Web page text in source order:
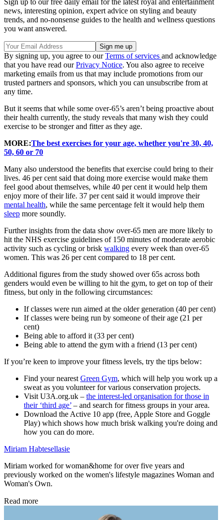
news, interesting opinion, expert advice on styling and beauty
trends, and no-nonsense guides to the health and wellness questions
you want answered.
By signing up, you agree to ourTerms of services and acknowledge
that you have read ourPrivacy Notice. You also agree to receive
marketing emails from us that may include promotions from our
trusted partners and sponsors, which you can unsubscribe from at
any time.
But it seems that while some over-65’s aren’t being proactive about
their health currently, the study reveals that many wish they could
exercise to be stronger and fitter as they age.
MORE:The best exercises for your age, whether you're 30, 40,
50, 60 or 70
Many also understood the benefits that exercise could bring to their
lives. 46 per cent said that doing more exercise would make them
feel good about themselves, while 40 per cent it would help them
enjoy more of their life. 37 per cent said it would improve their
mental health, while the same percentage felt it would help them
sleep more soundly.
Further insights from the data show over-65 men are more likely to
hit the NHS exercise guidelines of 150 minutes of moderate aerobic
activity such as cycling or brisk walking every week than over-65
women. This was 26 per cent compared to 18 per cent.
Additional figures from the study showed over 65s across both
genders would even be willing to hit the gym, to get on top of their
fitness, but only in the following circumstances:
If classes were run aimed at the older generation (40 per cent)
If classes were being run by someone of their age (21 per
cent)
Being able to afford it (33 per cent)
Being able to attend the gym with a friend (13 per cent)
If you’re keen to improve your fitness levels, try the tips below:
Find your nearest Green Gym, which will help you work up a
sweat as you volunteer for various conservation projects.
Visit U3A.org.uk – the interest-led organisation for those in
their ‘third age’ – and search for fitness groups in your area.
Download the Active 10 app (free, Apple Store and Goggle
Play) which shows how much brisk walking you're doing and
how you can do more.
Miriam Habtesellasie
Miriam worked for woman&home for over five years and
previously worked on the women's lifestyle magazines Woman and
Woman's Own.
Read more